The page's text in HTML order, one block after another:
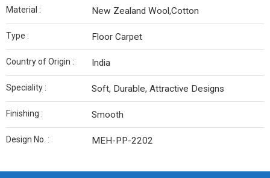
Material : New Zealand Wool,Cotton
Type : Floor Carpet
Country of Origin : India
Speciality : Soft, Durable, Attractive Designs
Finishing : Smooth
Design No. : MEH-PP-2202